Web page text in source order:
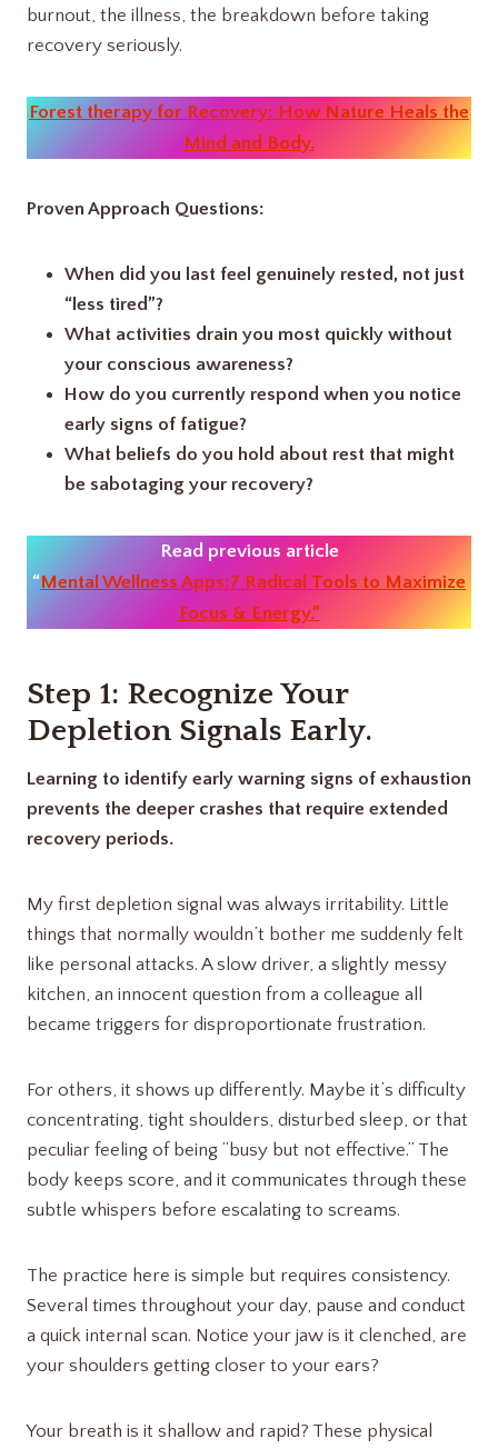
burnout, the illness, the breakdown before taking
recovery seriously.
Forest therapy for Recovery: How Nature Heals the
Mind and Body.
Proven Approach Questions:
When did you last feel genuinely rested, not just
“less tired”?
What activities drain you most quickly without
your conscious awareness?
How do you currently respond when you notice
early signs of fatigue?
What beliefs do you hold about rest that might
be sabotaging your recovery?
Read previous article
“Mental Wellness Apps:7 Radical Tools to Maximize
Focus & Energy.”
Step 1: Recognize Your
Depletion Signals Early.
Learning to identify early warning signs of exhaustion
prevents the deeper crashes that require extended
recovery periods.
My first depletion signal was always irritability. Little
things that normally wouldn’t bother me suddenly felt
like personal attacks. A slow driver, a slightly messy
kitchen, an innocent question from a colleague all
became triggers for disproportionate frustration.
For others, it shows up differently. Maybe it’s difficulty
concentrating, tight shoulders, disturbed sleep, or that
peculiar feeling of being “busy but not effective.” The
body keeps score, and it communicates through these
subtle whispers before escalating to screams.
The practice here is simple but requires consistency.
Several times throughout your day, pause and conduct
a quick internal scan. Notice your jaw is it clenched, are
your shoulders getting closer to your ears?
Your breath is it shallow and rapid? These physical